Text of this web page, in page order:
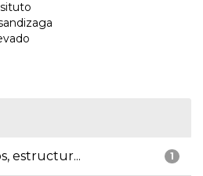
1
estructur...